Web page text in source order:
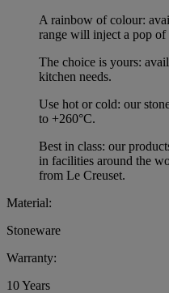
A rainbow of colour:
range will inject a pop
The choice is yours:
kitchen needs.
Use hot or cold: our
to +260°C.
Best in class: our
in facilities around the
from Le Creuset.
Material:
Stoneware
Warranty:
10 Years